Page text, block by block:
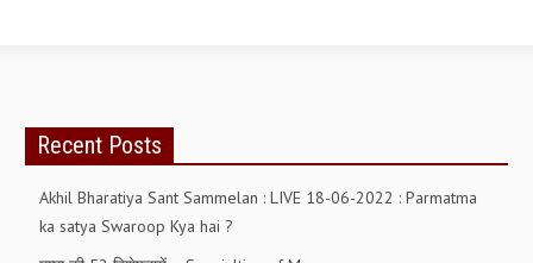
SHANTI SAROVAR – HYDERABAD
AFFILIATIONS
Recent Posts
Akhil Bharatiya Sant Sammelan : LIVE 18-06-2022 : Parmatma
ka satya Swaroop Kya hai ?